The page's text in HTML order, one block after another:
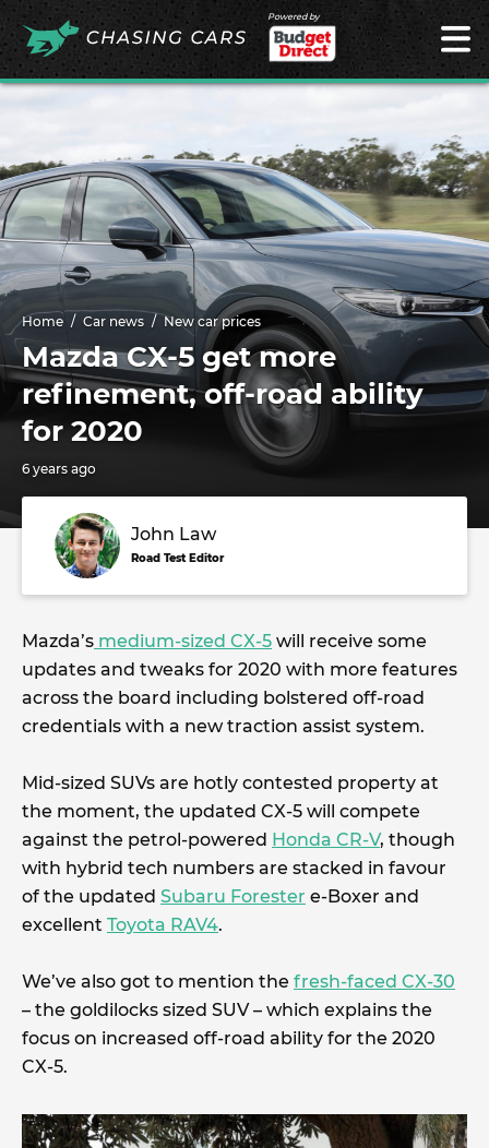
Powered by
Home Car news New car prices
Mazda CX-5 get more
refinement, off-road ability
for 2020
6 years ago
John Law
Road Test Editor
Mazda’s medium-sized CX-5 will receive some
updates and tweaks for 2020 with more features
across the board including bolstered off-road
credentials with a new traction assist system.
Mid-sized SUVs are hotly contested property at
the moment, the updated CX-5 will compete
against the petrol-powered Honda CR-V, though
with hybrid tech numbers are stacked in favour
of the updated Subaru Forester e-Boxer and
excellent Toyota RAV4.
We’ve also got to mention the fresh-faced CX-30
– the goldilocks sized SUV – which explains the
focus on increased off-road ability for the 2020
CX-5.